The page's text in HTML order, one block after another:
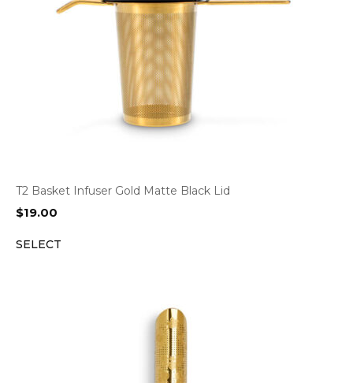
T2 Basket Infuser Gold Matte Black Lid
$19.00
SELECT